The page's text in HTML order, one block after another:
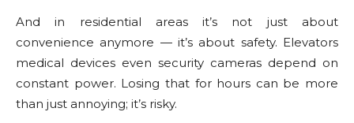
And in residential areas it’s not just about
convenience anymore — it’s about safety. Elevators
medical devices even security cameras depend on
constant power. Losing that for hours can be more
than just annoying; it’s risky.